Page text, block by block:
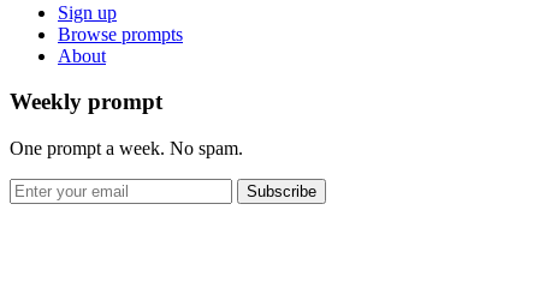
Sign up
Browse prompts
About
Weekly prompt
One prompt a week. No spam.
Subscribe